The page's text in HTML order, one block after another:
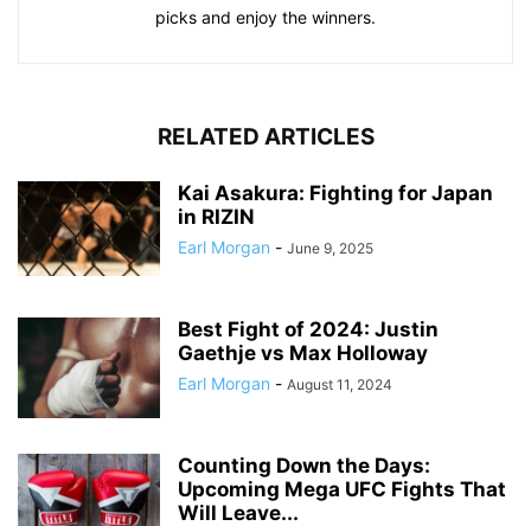
picks and enjoy the winners.
RELATED ARTICLES
Kai Asakura: Fighting for Japan
in RIZIN
Earl Morgan - June 9, 2025
Best Fight of 2024: Justin
Gaethje vs Max Holloway
Earl Morgan - August 11, 2024
Counting Down the Days:
Upcoming Mega UFC Fights That
Will Leave...